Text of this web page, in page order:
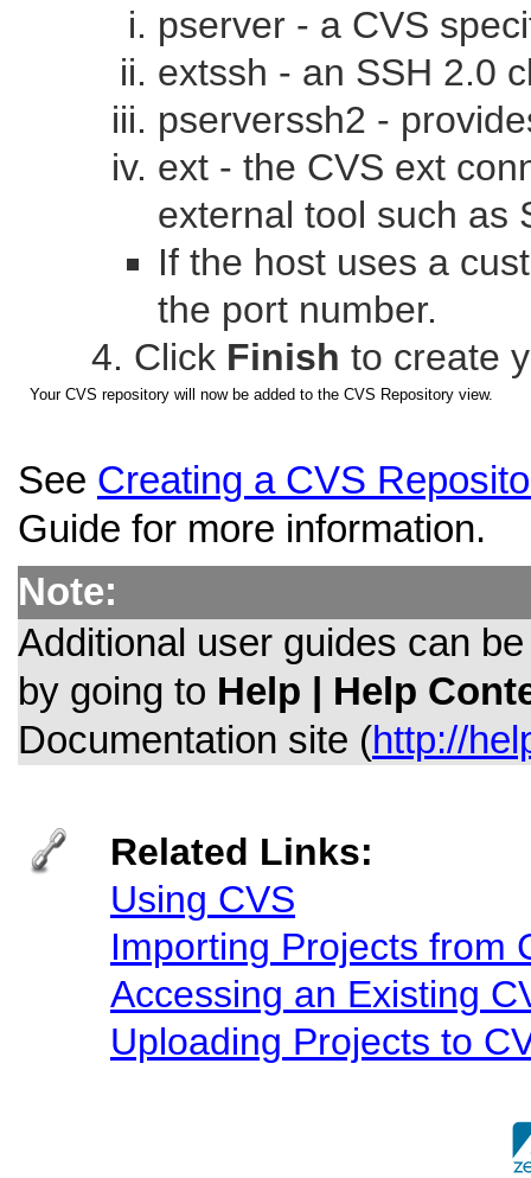
pserver - a CVS
extssh - an SSH 2.0
pserverssh2 -
ext - the CVS ext
external tool such as
If the host uses a
the port number.
Click Finish to create
Your CVS repository will now be added to the CVS Repository view.
See Creating a CVS
Guide for more information.
Note:
Additional user guides can
by going to Help | Help
Documentation site (http://
Related Links:
Using CVS
Importing Projects from
Accessing an Existing
Uploading Projects to